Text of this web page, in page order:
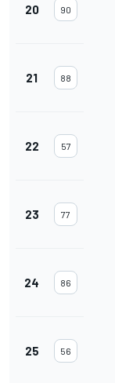
20 90
21 88
22 57
23 77
24 86
25 56